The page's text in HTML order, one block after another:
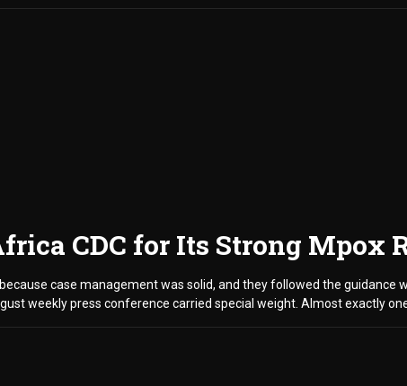
CDC for Its Strong Mpox
case management was solid, and they followed the guidance
weekly press conference carried special weight. Almost exactly